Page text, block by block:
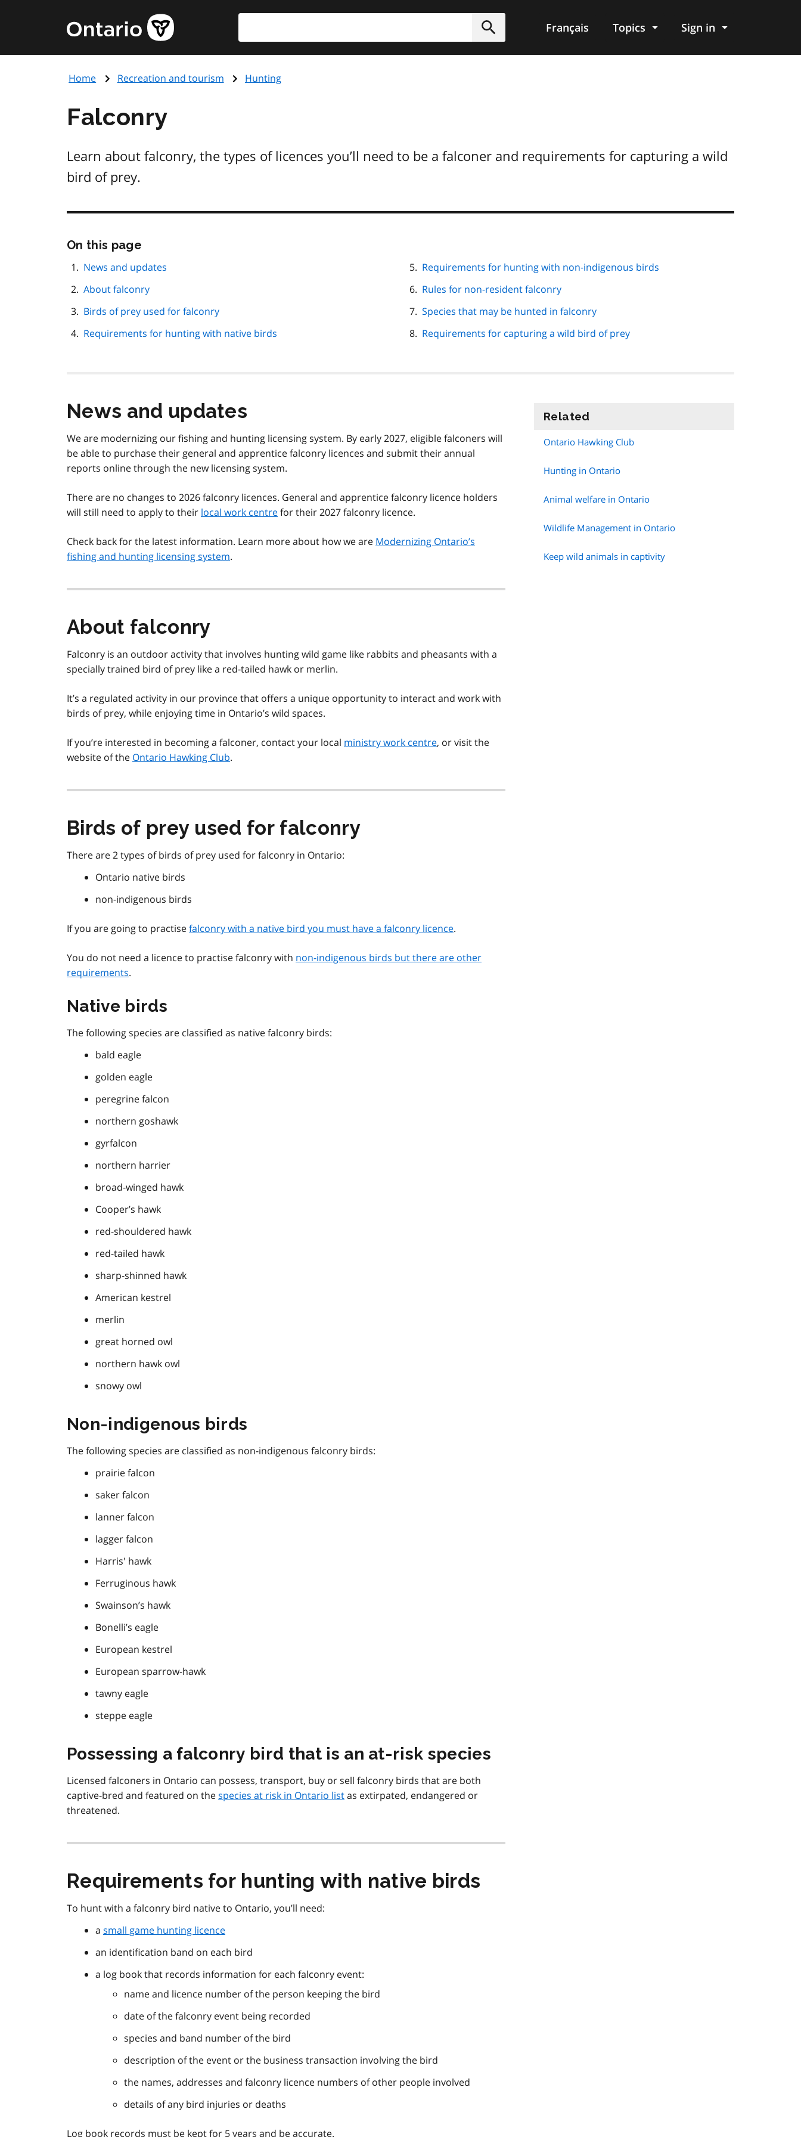
content
Government
of
page
Submit
Français Topics Sign in
Home Recreation and tourism Hunting
Falconry
Learn about falconry, the types of licences you’ll need to be a falconer and requirements for capturing a wild
bird of prey.
On this page
page
News and updates
About falconry
Birds of prey used for falconry
Requirements for hunting with native birds
Requirements for hunting with non-indigenous birds
Rules for non-resident falconry
Species that may be hunted in falconry
Requirements for capturing a wild bird of prey
News and updates
We are modernizing our fishing and hunting licensing system. By early 2027, eligible falconers will
be able to purchase their general and apprentice falconry licences and submit their annual
reports online through the new licensing system.
There are no changes to 2026 falconry licences. General and apprentice falconry licence holders
will still need to apply to their local work centrefor their 2027 falconry licence.
Check back for the latest information. Learn more about how we are Modernizing Ontario’s
fishing and hunting licensing system.
About falconry
Falconry is an outdoor activity that involves hunting wild game like rabbits and pheasants with a
specially trained bird of prey like a red-tailed hawk or merlin.
It’s a regulated activity in our province that offers a unique opportunity to interact and work with
birds of prey, while enjoying time in Ontario’s wild spaces.
If you’re interested in becoming a falconer, contact your local ministry work centre, or visit the
website of the Ontario Hawking Club.
Birds of prey used for falconry
There are 2 types of birds of prey used for falconry in Ontario:
Ontario native birds
non-indigenous birds
If you are going to practisefalconry with a native bird you must have a falconry licence.
You do not need a licence to practise falconry with non-indigenous birds but there are other
requirements.
Native birds
The following species are classified as native falconry birds:
bald eagle
golden eagle
peregrine falcon
northern goshawk
gyrfalcon
northern harrier
broad-winged hawk
Cooper’s hawk
red-shouldered hawk
red-tailed hawk
sharp-shinned hawk
American kestrel
merlin
great horned owl
northern hawk owl
snowy owl
Non-indigenous birds
The following species are classified as non-indigenous falconry birds:
prairie falcon
saker falcon
lanner falcon
lagger falcon
Harris' hawk
Ferruginous hawk
Swainson’s hawk
Bonelli’s eagle
European kestrel
European sparrow-hawk
tawny eagle
steppe eagle
Possessing a falconry bird that is an at-risk species
Licensed falconers in Ontario can possess, transport, buy or sell falconry birds that are both
captive-bred and featured on thespecies at risk in Ontario listas extirpated, endangered or
threatened.
Requirements for hunting with native birds
To hunt with a falconry bird native to Ontario, you’ll need:
a small game hunting licence
an identification band on each bird
a log book that records information for each falconry event:
name and licence number of the person keeping the bird
date of the falconry event being recorded
species and band number of the bird
description of the event or the business transaction involving the bird
the names, addresses and falconry licence numbers of other people involved
details of any bird injuries or deaths
Log book records must be kept for 5 years and be accurate.
Related
Ontario Hawking Club
Hunting in Ontario
Animal welfare in Ontario
Wildlife Management in Ontario
Keep wild animals in captivity